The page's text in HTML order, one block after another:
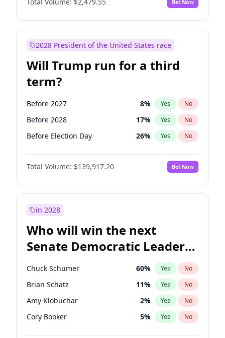
Bet Now
2028 President of the United States race
Will Trump run for a third
term?
Before 2027 8% Yes No
Before 2028 17% Yes No
Before Election Day 26% Yes No
Total Volume: $139,917.20 Bet Now
in 2028
Who will win the next
Senate Democratic Leader
election?
Chuck Schumer 60% Yes No
Brian Schatz 11% Yes No
Amy Klobuchar 2% Yes No
Cory Booker 5% Yes No
Chris Murphy 10%